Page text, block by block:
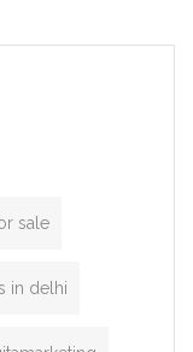
by the functionality
sale
in delhi